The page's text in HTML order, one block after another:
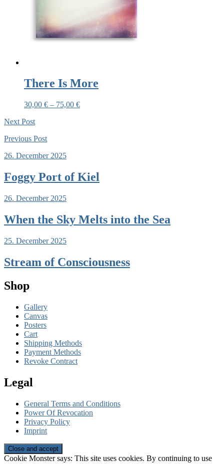
There Is More
30,00 € – 75,00 €
Next Post
Previous Post
26. December 2025
Foggy Port of Kiel
26. December 2025
When the Sky Melts into the Sea
25. December 2025
Stream of Consciousness
Shop
Gallery
Canvas
Posters
Cart
Shipping Methods
Payment Methods
Revoke Contract
Legal
General Terms and Conditions
Power Of Revocation
Privacy Policy
Imprint
Cookie Monster says: This site uses cookies. By continuing to use